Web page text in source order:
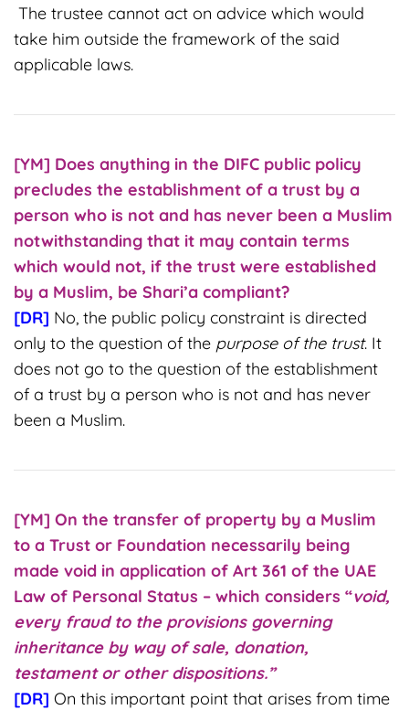
The trustee cannot act on advice which would
take him outside the framework of the said
applicable laws.
[YM] Does anything in the DIFC public policy
precludes the establishment of a trust by a
person who is not and has never been a Muslim
notwithstanding that it may contain terms
which would not, if the trust were established
by a Muslim, be Shari’a compliant?
[DR] No, the public policy constraint is directed
only to the question of the purpose of the trust. It
does not go to the question of the establishment
of a trust by a person who is not and has never
been a Muslim.
[YM] On the transfer of property by a Muslim
to a Trust or Foundation necessarily being
made void in application of Art 361 of the UAE
Law of Personal Status – which considers “void,
every fraud to the provisions governing
inheritance by way of sale, donation,
testament or other dispositions.”
[DR] On this important point that arises from time